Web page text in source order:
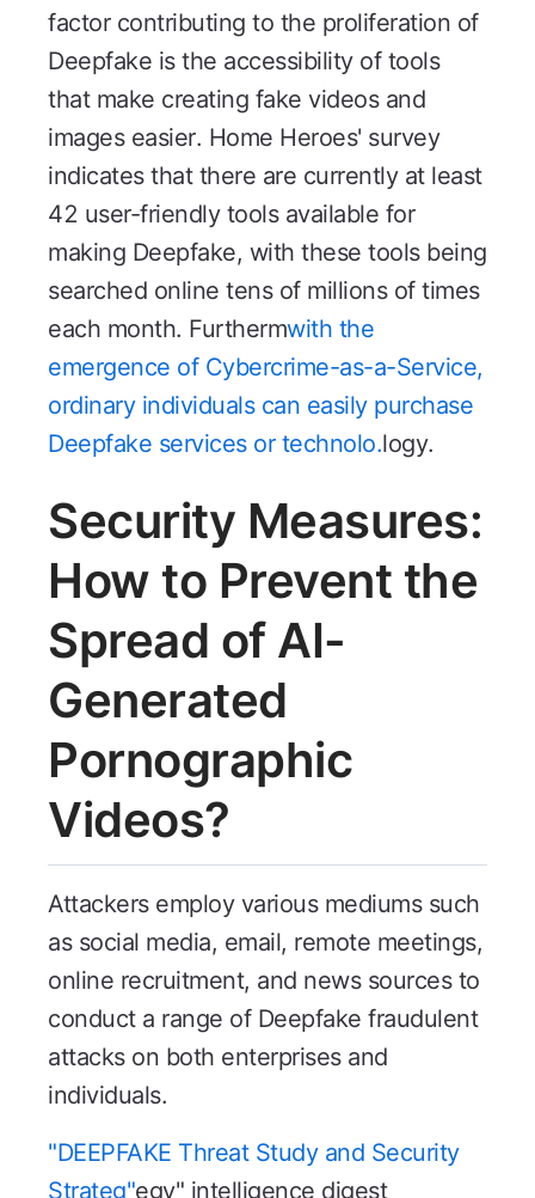
factor contributing to the proliferation of
Deepfake is the accessibility of tools
that make creating fake videos and
images easier. Home Heroes' survey
indicates that there are currently at least
42 user-friendly tools available for
making Deepfake, with these tools being
searched online tens of millions of times
each month. Furthermwith the
emergence of Cybercrime-as-a-Service,
ordinary individuals can easily purchase
Deepfake services or technolo.logy.
Security Measures:
How to Prevent the
Spread of AI-
Generated
Pornographic
Videos?
Attackers employ various mediums such
as social media, email, remote meetings,
online recruitment, and news sources to
conduct a range of Deepfake fraudulent
attacks on both enterprises and
individuals.
"DEEPFAKE Threat Study and Security
Strateg"egy" intelligence digest